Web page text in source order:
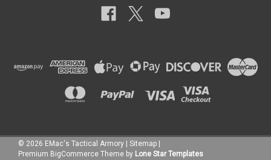
© 2026 EMac's Tactical Armory Sitemap
Premium BigCommerce Theme by Lone Star Templates